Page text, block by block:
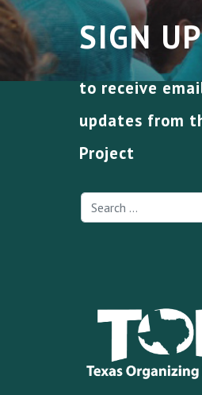
SIGN UP
to receive
updates from
Project